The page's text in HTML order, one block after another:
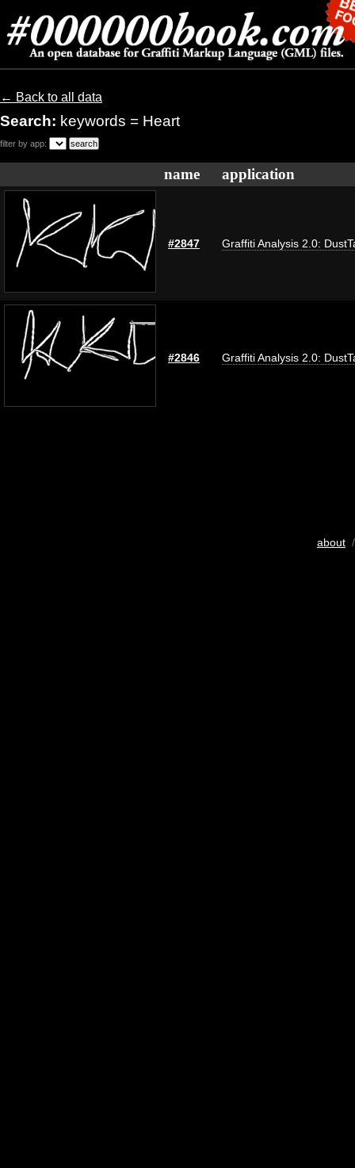
← Back to all data
Search: keywords = Heart
filter by app:
name application
#2847 Graffiti Analysis 2.0:
#2846 Graffiti Analysis 2.0:
about